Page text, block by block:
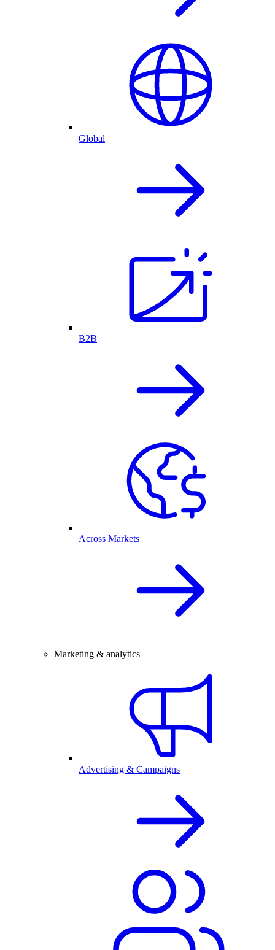
Global
B2B
Across Markets
Marketing & analytics
Advertising & Campaigns